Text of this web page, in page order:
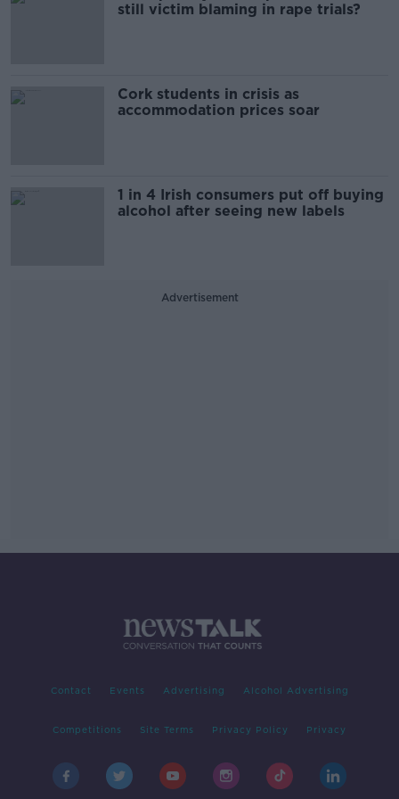
still victim blaming in rape trials?
Cork students in crisis as
accommodation prices soar
1 in 4 Irish consumers put off buying
alcohol after seeing new labels
Advertisement
Contact Events Advertising Alcohol Advertising
Competitions Site Terms Privacy Policy Privacy